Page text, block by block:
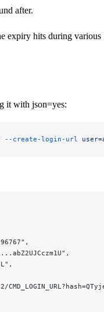
after.
expiry hits during various
it with json=yes:
--create-login-url